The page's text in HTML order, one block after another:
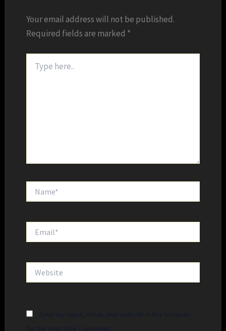
Your email address will not be published.
Required fields are marked *
here..